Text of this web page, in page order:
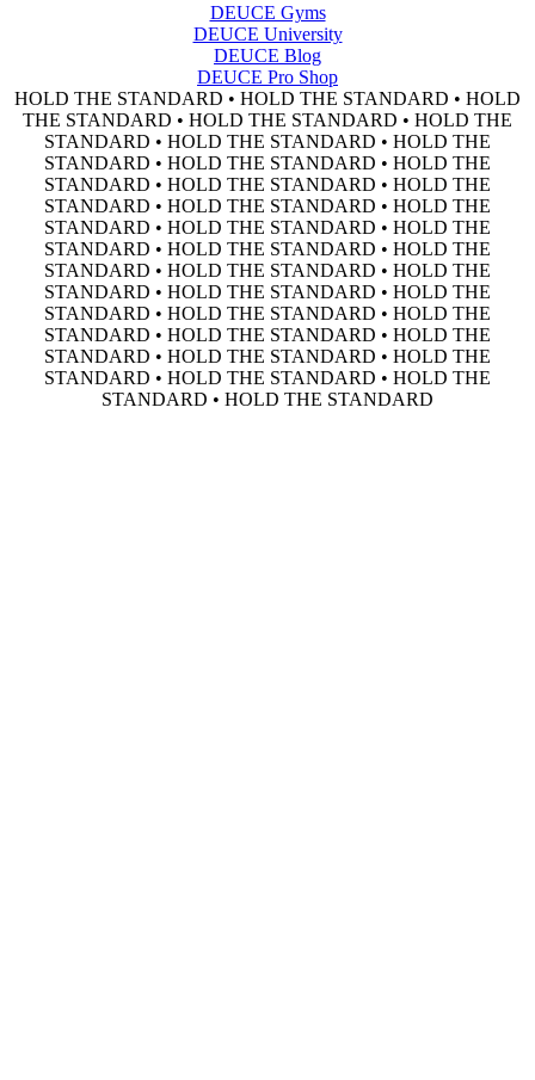
DEUCE Gyms
DEUCE University
DEUCE Blog
DEUCE Pro Shop
HOLD THE STANDARD • HOLD THE STANDARD • HOLD
THE STANDARD • HOLD THE STANDARD • HOLD THE
STANDARD • HOLD THE STANDARD • HOLD THE
STANDARD • HOLD THE STANDARD • HOLD THE
STANDARD • HOLD THE STANDARD • HOLD THE
STANDARD • HOLD THE STANDARD • HOLD THE
STANDARD • HOLD THE STANDARD • HOLD THE
STANDARD • HOLD THE STANDARD • HOLD THE
STANDARD • HOLD THE STANDARD • HOLD THE
STANDARD • HOLD THE STANDARD • HOLD THE
STANDARD • HOLD THE STANDARD • HOLD THE
STANDARD • HOLD THE STANDARD • HOLD THE
STANDARD • HOLD THE STANDARD • HOLD THE
STANDARD • HOLD THE STANDARD • HOLD THE
STANDARD • HOLD THE STANDARD